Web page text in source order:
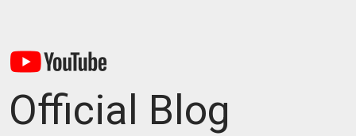
Official Blog